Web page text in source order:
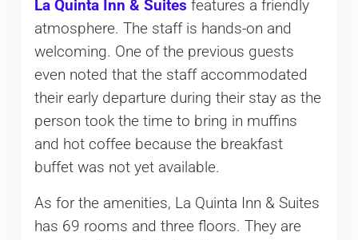
La Quinta Inn & Suites features a friendly
atmosphere. The staff is hands-on and
welcoming. One of the previous guests
even noted that the staff accommodated
their early departure during their stay as the
person took the time to bring in muffins
and hot coffee because the breakfast
buffet was not yet available.
As for the amenities, La Quinta Inn & Suites
has 69 rooms and three floors. They are